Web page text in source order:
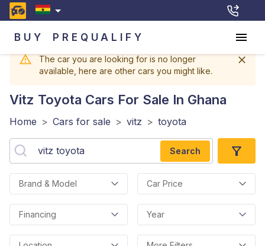
BUY PREQUALIFY
The car you are looking for is no longer
available, here are other cars you might like.
Vitz Toyota Cars For Sale In Ghana
Home > Cars for sale > vitz > toyota
Search
Brand & Model Car Price
Financing Year